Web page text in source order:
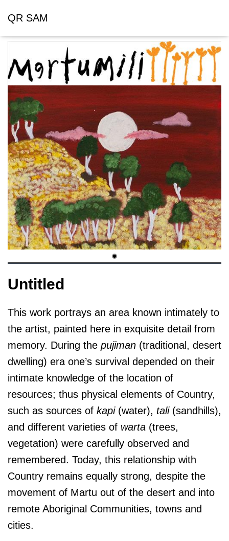
QR SAM
Untitled
This work portrays an area known intimately to
the artist, painted here in exquisite detail from
memory. During the pujiman (traditional, desert
dwelling) era one’s survival depended on their
intimate knowledge of the location of
resources; thus physical elements of Country,
such as sources of kapi(water), tali(sandhills),
and different varieties of warta (trees,
vegetation) were carefully observed and
remembered. Today, this relationship with
Country remains equally strong, despite the
movement of Martu out of the desert and into
remote Aboriginal Communities, towns and
cities.